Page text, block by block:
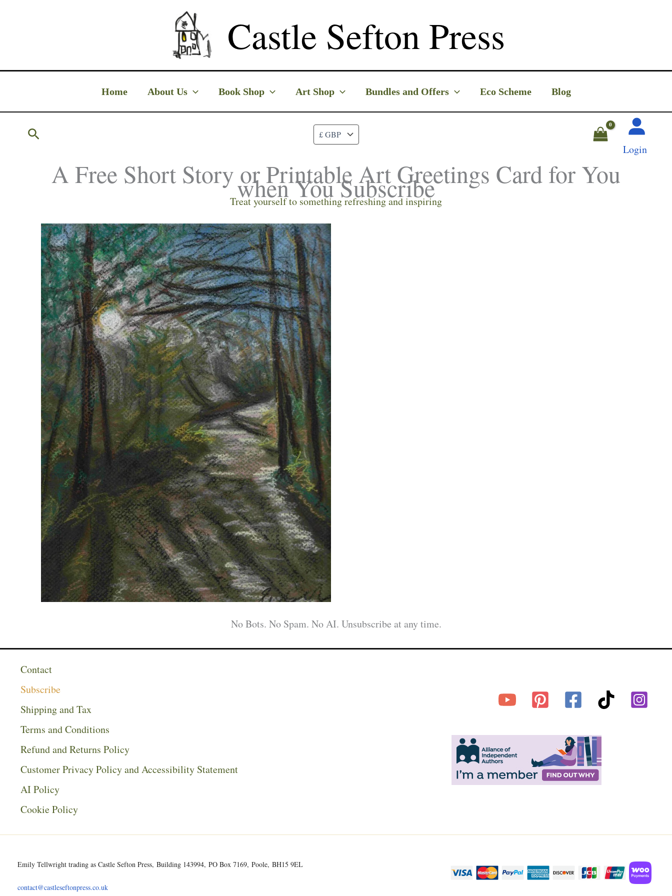
Castle Sefton Press
Home About Us Book Shop Art Shop Bundles and Offers Eco Scheme Blog
Search
Login
A Free Short Story or Printable Art Greetings Card for You
when You Subscribe
Treat yourself to something refreshing and inspiring
No Bots. No Spam. No AI. Unsubscribe at any time.
Contact
Subscribe
Shipping and Tax
Terms and Conditions
Refund and Returns Policy
Customer Privacy Policy and Accessibility Statement
AI Policy
Cookie Policy
Emily Tellwright trading as Castle Sefton Press, Building 143994, PO Box 7169, Poole, BH15 9EL
contact@castleseftonpress.co.uk